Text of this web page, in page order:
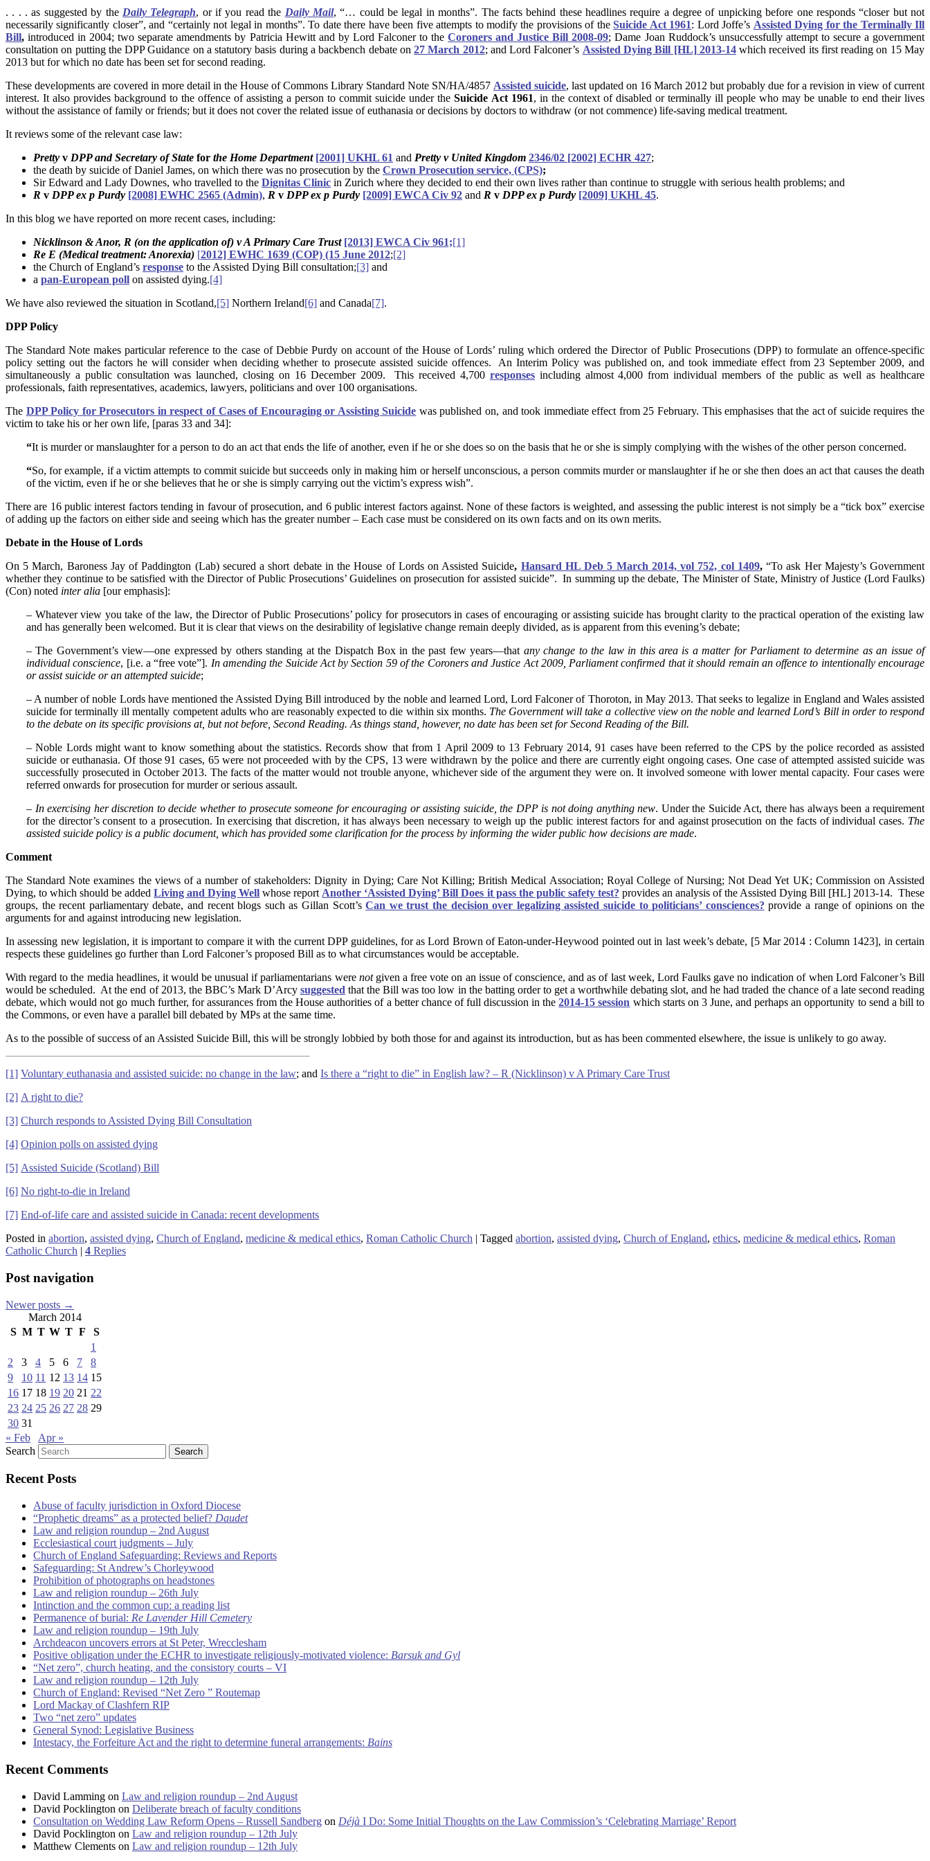
. . . . as suggested by the Daily Telegraph, or if you read the Daily Mail, “… could be legal in months”. The facts behind these headlines require a degree of unpicking before one responds “closer but not
necessarily significantly closer”, and “certainly not legal in months”. To date there have been five attempts to modify the provisions of theSuicide Act 1961: Lord Joffe’s Assisted Dying for the Terminally Ill
Bill, introduced in 2004; two separate amendments by Patricia Hewitt and by Lord Falconer to theCoroners and Justice Bill 2008-09; Dame Joan Ruddock’s unsuccessfully attempt to secure a government
consultation on putting the DPP Guidance on a statutory basis during a backbench debate on27 March 2012; and Lord Falconer’s Assisted Dying Bill [HL] 2013-14which received its first reading on 15 May
2013 but for which no date has been set for second reading.
These developments are covered in more detail in the House of Commons Library Standard Note SN/HA/4857 Assisted suicide, last updated on 16 March 2012 but probably due for a revision in view of current
interest. It also provides background to the offence of assisting a person to commit suicide under theSuicide Act 1961, in the context of disabled or terminally ill people who may be unable to end their lives
without the assistance of family or friends; but it does not cover the related issue of euthanasia or decisions by doctors to withdraw (or not commence) life-saving medical treatment.
It reviews some of the relevant case law:
Pretty v DPP and Secretary of State for the Home Department [2001] UKHL 61 and Pretty v United Kingdom 2346/02 [2002] ECHR 427;
the death by suicide of Daniel James, on which there was no prosecution by the Crown Prosecution service, (CPS);
Sir Edward and Lady Downes, who travelled to the Dignitas Clinic in Zurich where they decided to end their own lives rather than continue to struggle with serious health problems; and
R v DPP ex p Purdy [2008] EWHC 2565 (Admin), R v DPP ex p Purdy [2009] EWCA Civ 92 and R v DPP ex p Purdy [2009] UKHL 45.
In this blog we have reported on more recent cases, including:
Nicklinson & Anor, R (on the application of) v A Primary Care Trust [2013] EWCA Civ 961;[1]
Re E (Medical treatment: Anorexia) [2012] EWHC 1639 (COP) (15 June 2012;[2]
the Church of England’s response to the Assisted Dying Bill consultation;[3] and
a pan-European poll on assisted dying.[4]
We have also reviewed the situation in Scotland,[5] Northern Ireland[6] and Canada[7].
DPP Policy
The Standard Note makes particular reference to the case of Debbie Purdy on account of the House of Lords’ ruling which ordered the Director of Public Prosecutions (DPP) to formulate an offence-specific
policy setting out the factors he will consider when deciding whether to prosecute assisted suicide offences. An Interim Policy was published on, and took immediate effect from 23 September 2009, and
simultaneously a public consultation was launched, closing on 16 December 2009. This received 4,700 responses including almost 4,000 from individual members of the public as well as healthcare
professionals, faith representatives, academics, lawyers, politicians and over 100 organisations.
The DPP Policy for Prosecutors in respect of Cases of Encouraging or Assisting Suicide was published on, and took immediate effect from 25 February. This emphasises that the act of suicide requires the
victim to take his or her own life, [paras 33 and 34]:
“It is murder or manslaughter for a person to do an act that ends the life of another, even if he or she does so on the basis that he or she is simply complying with the wishes of the other person concerned.
“So, for example, if a victim attempts to commit suicide but succeeds only in making him or herself unconscious, a person commits murder or manslaughter if he or she then does an act that causes the death
of the victim, even if he or she believes that he or she is simply carrying out the victim’s express wish”.
There are 16 public interest factors tending in favour of prosecution, and 6 public interest factors against. None of these factors is weighted, and assessing the public interest is not simply be a “tick box” exercise
of adding up the factors on either side and seeing which has the greater number – Each case must be considered on its own facts and on its own merits.
Debate in the House of Lords
On 5 March, Baroness Jay of Paddington (Lab) secured a short debate in the House of Lords on Assisted Suicide, Hansard HL Deb 5 March 2014, vol 752, col 1409,“To ask Her Majesty’s Government
whether they continue to be satisfied with the Director of Public Prosecutions’ Guidelines on prosecution for assisted suicide”. In summing up the debate, The Minister of State, Ministry of Justice (Lord Faulks)
(Con) noted inter alia [our emphasis]:
– Whatever view you take of the law, the Director of Public Prosecutions’ policy for prosecutors in cases of encouraging or assisting suicide has brought clarity to the practical operation of the existing law
and has generally been welcomed. But it is clear that views on the desirability of legislative change remain deeply divided, as is apparent from this evening’s debate;
– The Government’s view—one expressed by others standing at the Dispatch Box in the past few years—that any change to the law in this area is a matter for Parliament to determine as an issue of
individual conscience, [i.e. a “free vote”]. In amending the Suicide Act by Section 59 of the Coroners and Justice Act 2009, Parliament confirmed that it should remain an offence to intentionally encourage
or assist suicide or an attempted suicide;
– A number of noble Lords have mentioned the Assisted Dying Bill introduced by the noble and learned Lord, Lord Falconer of Thoroton, in May 2013. That seeks to legalize in England and Wales assisted
suicide for terminally ill mentally competent adults who are reasonably expected to die within six months. The Government will take a collective view on the noble and learned Lord’s Bill in order to respond
to the debate on its specific provisions at, but not before, Second Reading. As things stand, however, no date has been set for Second Reading of the Bill.
– Noble Lords might want to know something about the statistics. Records show that from 1 April 2009 to 13 February 2014, 91 cases have been referred to the CPS by the police recorded as assisted
suicide or euthanasia. Of those 91 cases, 65 were not proceeded with by the CPS, 13 were withdrawn by the police and there are currently eight ongoing cases. One case of attempted assisted suicide was
successfully prosecuted in October 2013. The facts of the matter would not trouble anyone, whichever side of the argument they were on. It involved someone with lower mental capacity. Four cases were
referred onwards for prosecution for murder or serious assault.
– In exercising her discretion to decide whether to prosecute someone for encouraging or assisting suicide, the DPP is not doing anything new. Under the Suicide Act, there has always been a requirement
for the director’s consent to a prosecution. In exercising that discretion, it has always been necessary to weigh up the public interest factors for and against prosecution on the facts of individual cases. The
assisted suicide policy is a public document, which has provided some clarification for the process by informing the wider public how decisions are made.
Comment
The Standard Note examines the views of a number of stakeholders: Dignity in Dying; Care Not Killing; British Medical Association; Royal College of Nursing; Not Dead Yet UK; Commission on Assisted
Dying, to which should be addedLiving and Dying Well whose report Another ‘Assisted Dying’ Bill Does it pass the public safety test? provides an analysis of the Assisted Dying Bill [HL] 2013-14. These
groups, the recent parliamentary debate, and recent blogs such as Gillan Scott’sCan we trust the decision over legalizing assisted suicide to politicians’ consciences? provide a range of opinions on the
arguments for and against introducing new legislation.
In assessing new legislation, it is important to compare it with the current DPP guidelines, for as Lord Brown of Eaton-under-Heywood pointed out in last week’s debate, [5 Mar 2014 : Column 1423], in certain
respects these guidelines go further than Lord Falconer’s proposed Bill as to what circumstances would be acceptable.
With regard to the media headlines, it would be unusual if parliamentarians were notgiven a free vote on an issue of conscience, and as of last week, Lord Faulks gave no indication of when Lord Falconer’s Bill
would be scheduled. At the end of 2013, the BBC’s Mark D’Arcy suggested that the Bill was too low in the batting order to get a worthwhile debating slot, and he had traded the chance of a late second reading
debate, which would not go much further, for assurances from the House authorities of a better chance of full discussion in the2014-15 session which starts on 3 June, and perhaps an opportunity to send a bill to
the Commons, or even have a parallel bill debated by MPs at the same time.
As to the possible of success of an Assisted Suicide Bill, this will be strongly lobbied by both those for and against its introduction, but as has been commented elsewhere, the issue is unlikely to go away.
[1] Voluntary euthanasia and assisted suicide: no change in the law; and Is there a “right to die” in English law? – R (Nicklinson) v A Primary Care Trust
[2] A right to die?
[3] Church responds to Assisted Dying Bill Consultation
[4] Opinion polls on assisted dying
[5] Assisted Suicide (Scotland) Bill
[6] No right-to-die in Ireland
[7] End-of-life care and assisted suicide in Canada: recent developments
Posted in abortion, assisted dying, Church of England, medicine & medical ethics, Roman Catholic Church | Tagged abortion, assisted dying, Church of England, ethics, medicine & medical ethics, Roman
Catholic Church | 4 Replies
Post navigation
Newer posts →
March 2014
S M T W T F
S
1
2
3 4 5 6 7
8
9
10 11 12 13 14 15
16 17 18 19 20 21 22
23 24 25 26 27 28 29
30 31
« Feb
Apr »
Search
Recent Posts
Abuse of faculty jurisdiction in Oxford Diocese
“Prophetic dreams” as a protected belief? Daudet
Law and religion roundup – 2nd August
Ecclesiastical court judgments – July
Church of England Safeguarding: Reviews and Reports
Safeguarding: St Andrew’s Chorleywood
Prohibition of photographs on headstones
Law and religion roundup – 26th July
Intinction and the common cup: a reading list
Permanence of burial: Re Lavender Hill Cemetery
Law and religion roundup – 19th July
Archdeacon uncovers errors at St Peter, Wrecclesham
Positive obligation under the ECHR to investigate religiously-motivated violence: Barsuk and Gyl
“Net zero”, church heating, and the consistory courts – VI
Law and religion roundup – 12th July
Church of England: Revised “Net Zero ” Routemap
Lord Mackay of Clashfern RIP
Two “net zero” updates
General Synod: Legislative Business
Intestacy, the Forfeiture Act and the right to determine funeral arrangements: Bains
Recent Comments
David Lamming on Law and religion roundup – 2nd August
David Pocklington on Deliberate breach of faculty conditions
Consultation on Wedding Law Reform Opens – Russell Sandberg on Déjà I Do: Some Initial Thoughts on the Law Commission’s ‘Celebrating Marriage’ Report
David Pocklington on Law and religion roundup – 12th July
Matthew Clements on Law and religion roundup – 12th July